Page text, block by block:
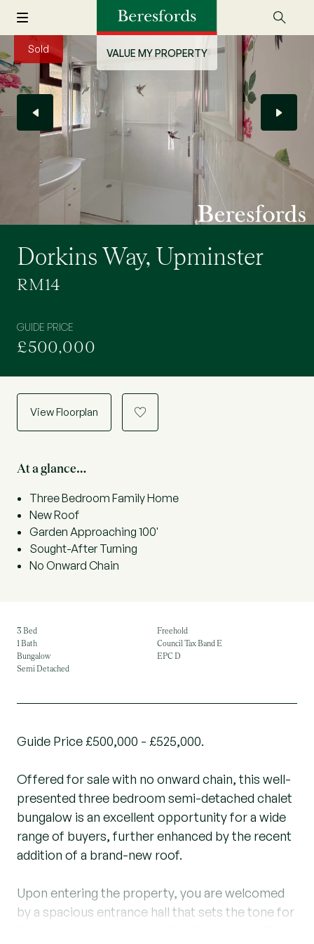
VALUE MY PROPERTY
Sold
Dorkins Way, Upminster
RM14
GUIDE PRICE
£500,000
View Floorplan a
At a glance…
Three Bedroom Family Home
New Roof
Garden Approaching 100'
Sought-After Turning
No Onward Chain
3 Bed
1 Bath
Bungalow
Semi Detached
Freehold
Council Tax Band E
EPC D
Guide Price £500,000 - £525,000.
Offered for sale with no onward chain, this well-
presented three bedroom semi-detached chalet
bungalow is an excellent opportunity for a wide
range of buyers, further enhanced by the recent
addition of a brand-new roof.
Upon entering the property, you are welcomed
by a spacious entrance hall that sets the tone for